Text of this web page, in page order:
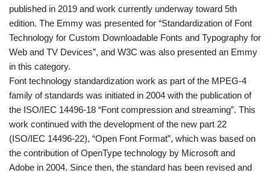
published in 2019 and work currently underway toward 5th
edition. The Emmy was presented for “Standardization of Font
Technology for Custom Downloadable Fonts and Typography for
Web and TV Devices”, and W3C was also presented an Emmy
in this category.
Font technology standardization work as part of the MPEG-4
family of standards was initiated in 2004 with the publication of
the ISO/IEC 14496-18 “Font compression and streaming”. This
work continued with the development of the new part 22
(ISO/IEC 14496-22), “Open Font Format”, which was based on
the contribution of OpenType technology by Microsoft and
Adobe in 2004. Since then, the standard has been revised and